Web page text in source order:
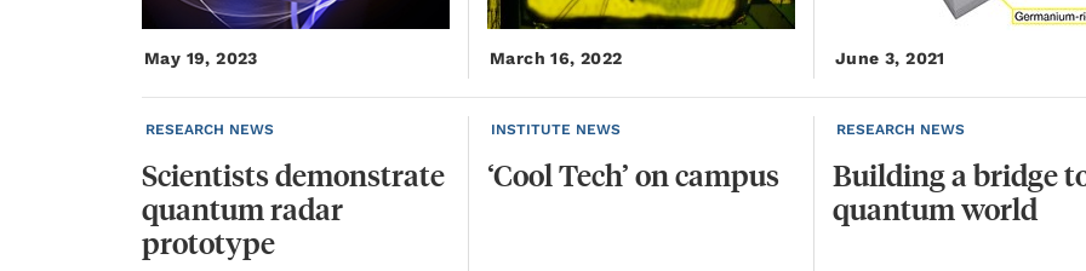
May 19, 2023 March 16, 2022 June 3, 2021
RESEARCH NEWS
Scientists demonstrate
quantum radar
prototype
INSTITUTE NEWS
‘CoolTech’oncampus
RESEARCH NEWS
Buildinga bridge
quantumworld